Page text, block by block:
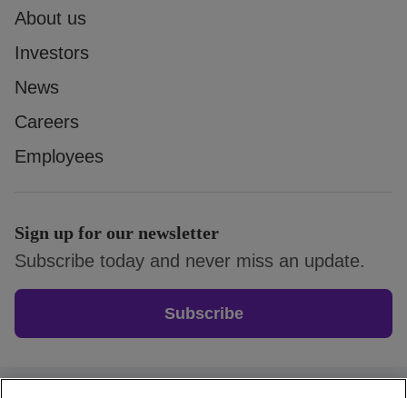
About us
Investors
News
Careers
Employees
Sign up for our newsletter
Subscribe today and never miss an update.
Subscribe